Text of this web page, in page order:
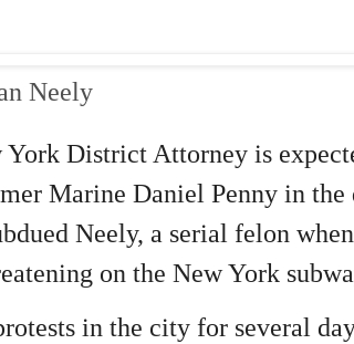
Neely
York District Attorney is
Marine Daniel Penny in the
Neely, a serial felon
on the New York
in the city for several